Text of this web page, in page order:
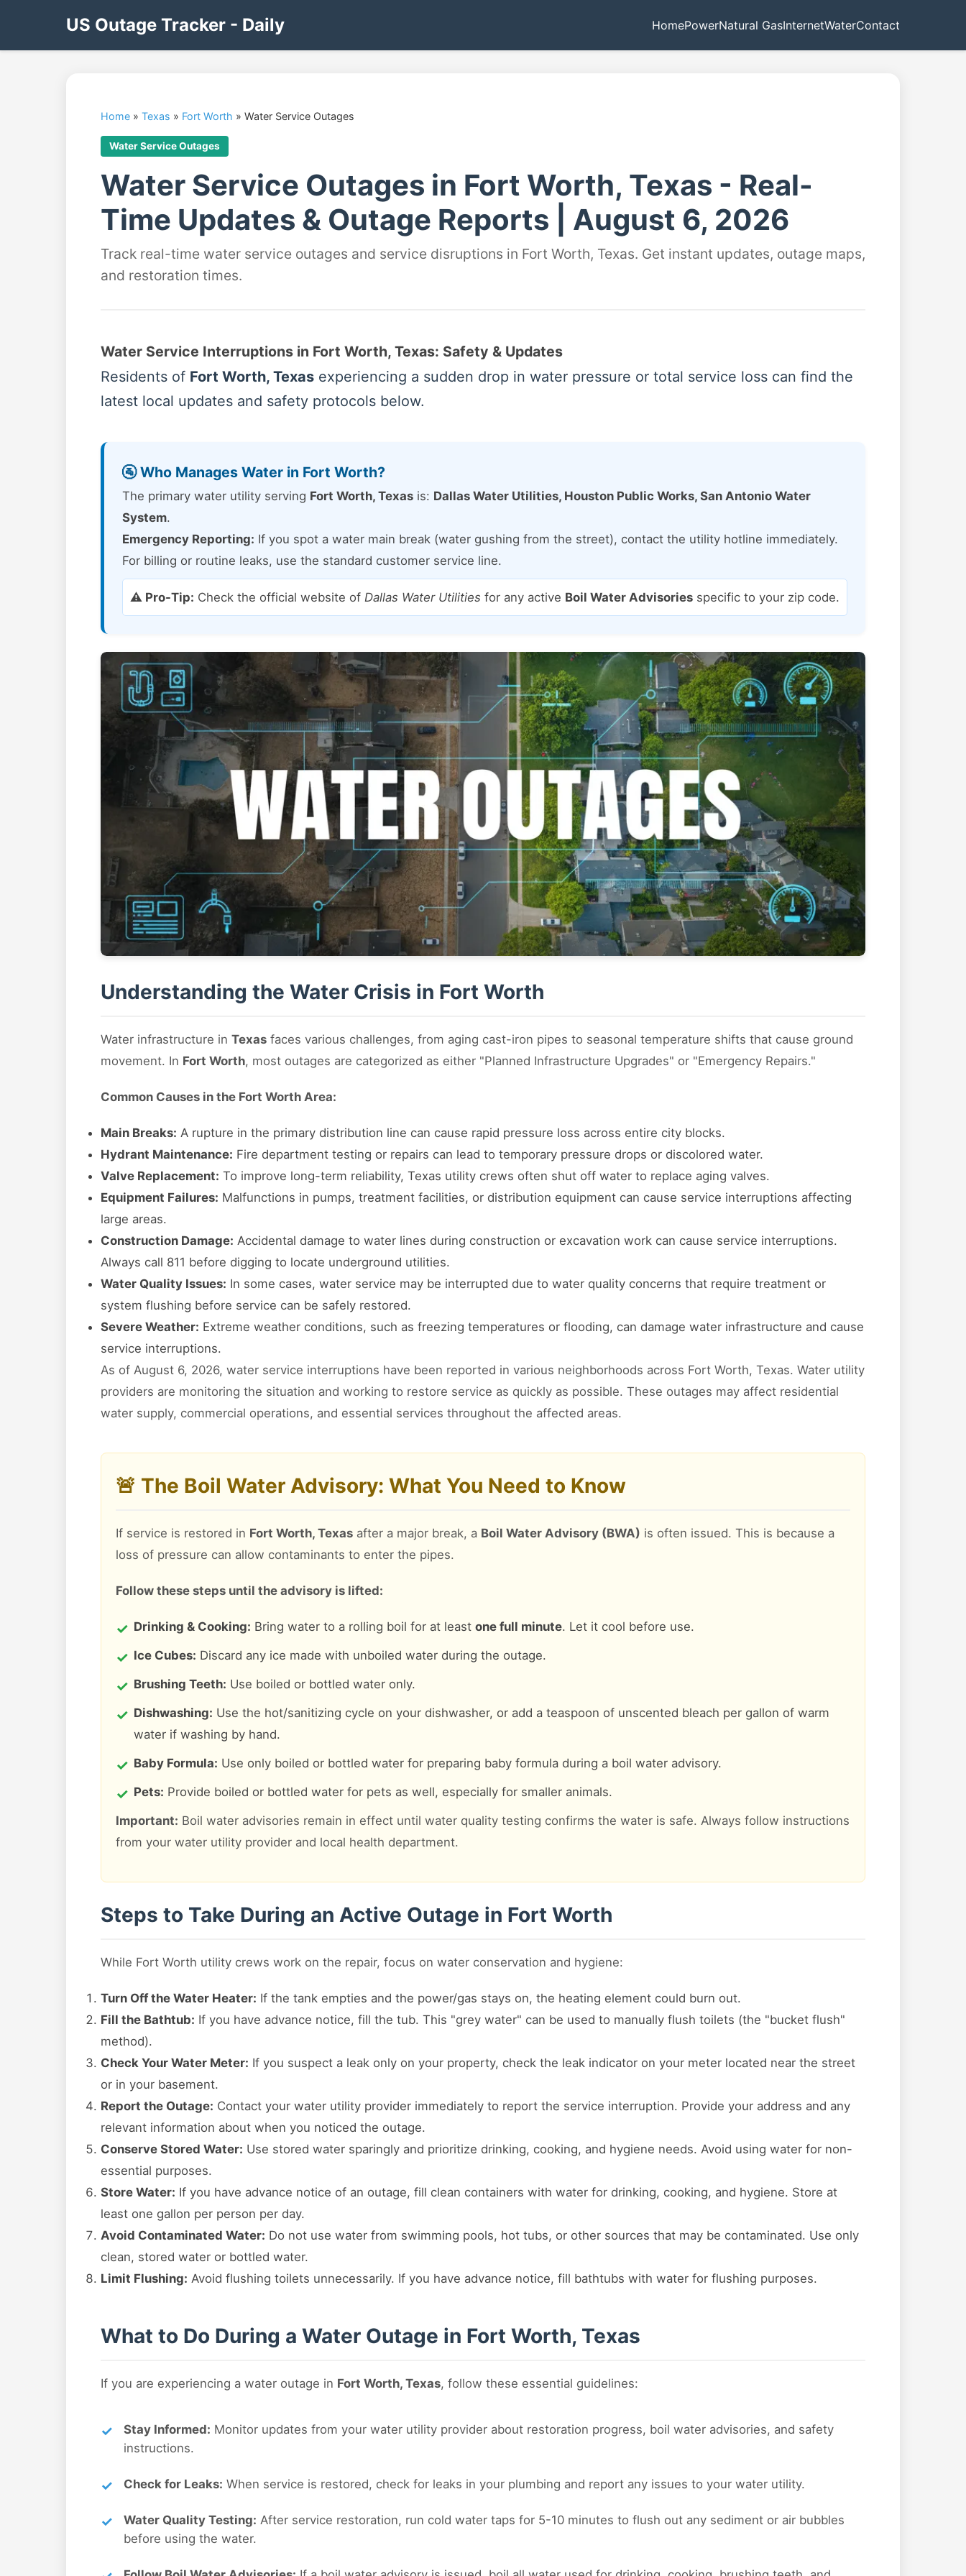
US Outage Tracker - Daily HomePowerNatural GasInternetWaterContact
Home » Texas » Fort Worth » Water Service Outages
Water Service Outages
Water Service Outages in Fort Worth, Texas - Real-
Time Updates & Outage Reports | August 6, 2026
Track real-time water service outages and service disruptions in Fort Worth, Texas. Get instant updates, outage maps,
and restoration times.
Water Service Interruptions in Fort Worth, Texas: Safety & Updates
Residents of Fort Worth, Texas experiencing a sudden drop in water pressure or total service loss can find the
latest local updates and safety protocols below.
🚰 Who Manages Water in Fort Worth?
The primary water utility serving Fort Worth, Texas is: Dallas Water Utilities, Houston Public Works, San Antonio Water
System.
Emergency Reporting: If you spot a water main break (water gushing from the street), contact the utility hotline immediately.
For billing or routine leaks, use the standard customer service line.
⚠️ Pro-Tip: Check the official website of Dallas Water Utilities for any active Boil Water Advisories specific to your zip code.
Understanding the Water Crisis in Fort Worth
Water infrastructure in Texas faces various challenges, from aging cast-iron pipes to seasonal temperature shifts that cause ground
movement. In Fort Worth, most outages are categorized as either "Planned Infrastructure Upgrades" or "Emergency Repairs."
Common Causes in the Fort Worth Area:
Main Breaks: A rupture in the primary distribution line can cause rapid pressure loss across entire city blocks.
Hydrant Maintenance: Fire department testing or repairs can lead to temporary pressure drops or discolored water.
Valve Replacement: To improve long-term reliability, Texas utility crews often shut off water to replace aging valves.
Equipment Failures: Malfunctions in pumps, treatment facilities, or distribution equipment can cause service interruptions affecting
large areas.
Construction Damage: Accidental damage to water lines during construction or excavation work can cause service interruptions.
Always call 811 before digging to locate underground utilities.
Water Quality Issues: In some cases, water service may be interrupted due to water quality concerns that require treatment or
system flushing before service can be safely restored.
Severe Weather: Extreme weather conditions, such as freezing temperatures or flooding, can damage water infrastructure and cause
service interruptions.
As of August 6, 2026, water service interruptions have been reported in various neighborhoods across Fort Worth, Texas. Water utility
providers are monitoring the situation and working to restore service as quickly as possible. These outages may affect residential
water supply, commercial operations, and essential services throughout the affected areas.
🚨 The Boil Water Advisory: What You Need to Know
If service is restored in Fort Worth, Texas after a major break, a Boil Water Advisory (BWA) is often issued. This is because a
loss of pressure can allow contaminants to enter the pipes.
Follow these steps until the advisory is lifted:
Drinking & Cooking: Bring water to a rolling boil for at least one full minute. Let it cool before use.
Ice Cubes: Discard any ice made with unboiled water during the outage.
Brushing Teeth: Use boiled or bottled water only.
Dishwashing: Use the hot/sanitizing cycle on your dishwasher, or add a teaspoon of unscented bleach per gallon of warm
water if washing by hand.
Baby Formula: Use only boiled or bottled water for preparing baby formula during a boil water advisory.
Pets: Provide boiled or bottled water for pets as well, especially for smaller animals.
Important: Boil water advisories remain in effect until water quality testing confirms the water is safe. Always follow instructions
from your water utility provider and local health department.
Steps to Take During an Active Outage in Fort Worth
While Fort Worth utility crews work on the repair, focus on water conservation and hygiene:
Turn Off the Water Heater: If the tank empties and the power/gas stays on, the heating element could burn out.
Fill the Bathtub: If you have advance notice, fill the tub. This "grey water" can be used to manually flush toilets (the "bucket flush"
method).
Check Your Water Meter: If you suspect a leak only on your property, check the leak indicator on your meter located near the street
or in your basement.
Report the Outage: Contact your water utility provider immediately to report the service interruption. Provide your address and any
relevant information about when you noticed the outage.
Conserve Stored Water: Use stored water sparingly and prioritize drinking, cooking, and hygiene needs. Avoid using water for non-
essential purposes.
Store Water: If you have advance notice of an outage, fill clean containers with water for drinking, cooking, and hygiene. Store at
least one gallon per person per day.
Avoid Contaminated Water: Do not use water from swimming pools, hot tubs, or other sources that may be contaminated. Use only
clean, stored water or bottled water.
Limit Flushing: Avoid flushing toilets unnecessarily. If you have advance notice, fill bathtubs with water for flushing purposes.
What to Do During a Water Outage in Fort Worth, Texas
If you are experiencing a water outage in Fort Worth, Texas, follow these essential guidelines:
Stay Informed: Monitor updates from your water utility provider about restoration progress, boil water advisories, and safety
instructions.
Check for Leaks: When service is restored, check for leaks in your plumbing and report any issues to your water utility.
Water Quality Testing: After service restoration, run cold water taps for 5-10 minutes to flush out any sediment or air bubbles
before using the water.